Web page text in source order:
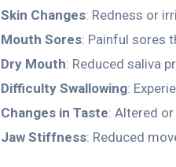
Skin Changes: Redness or
Mouth Sores: Painful sores
Dry Mouth: Reduced saliva
Difficulty Swallowing:
Changes in Taste: Altered
Jaw Stiffness: Reduced